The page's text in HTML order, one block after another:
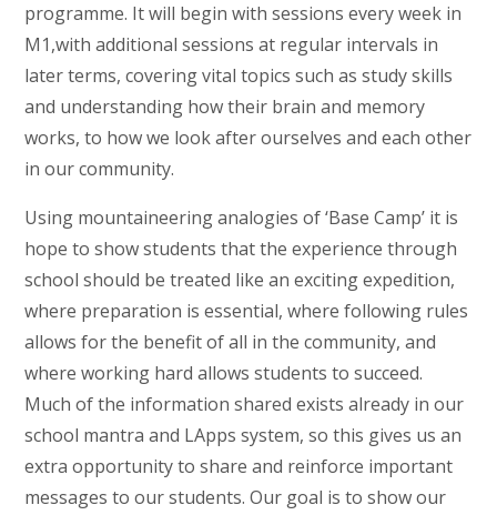
programme. It will begin with sessions every week in
M1,with additional sessions at regular intervals in
later terms, covering vital topics such as study skills
and understanding how their brain and memory
works, to how we look after ourselves and each other
in our community.
Using mountaineering analogies of ‘Base Camp’ it is
hope to show students that the experience through
school should be treated like an exciting expedition,
where preparation is essential, where following rules
allows for the benefit of all in the community, and
where working hard allows students to succeed.
Much of the information shared exists already in our
school mantra and LApps system, so this gives us an
extra opportunity to share and reinforce important
messages to our students. Our goal is to show our